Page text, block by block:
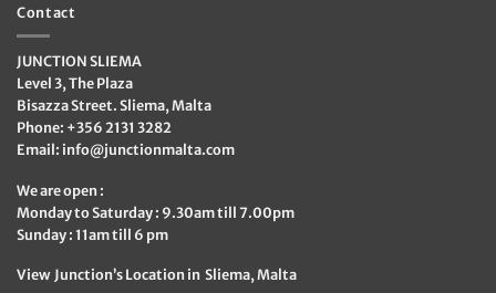
Contact
JUNCTION SLIEMA
Level 3, The Plaza
Bisazza Street. Sliema, Malta
Phone: +356 2131 3282
Email: info@junctionmalta.com
We are open :
Monday to Saturday : 9.30am till 7.00pm
Sunday : 11am till 6 pm
View Junction’s Location in Sliema, Malta